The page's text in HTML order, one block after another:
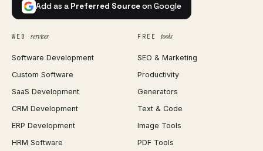
Add as a Preferred Sourceon Google
WEB services
Software Development
Custom Software
SaaS Development
CRM Development
ERP Development
HRM Software
FREE tools
SEO & Marketing
Productivity
Generators
Text & Code
Image Tools
PDF Tools